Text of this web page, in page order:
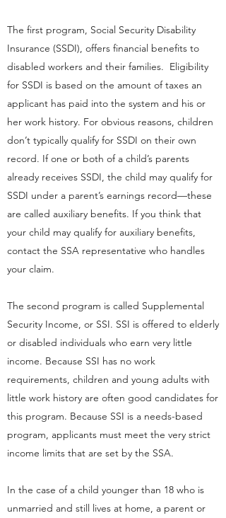
The first program, Social Security Disability
Insurance (SSDI), offers financial benefits to
disabled workers and their families. Eligibility
for SSDI is based on the amount of taxes an
applicant has paid into the system and his or
her work history. For obvious reasons, children
don’t typically qualify for SSDI on their own
record. If one or both of a child’s parents
already receives SSDI, the child may qualify for
SSDI under a parent’s earnings record—these
are called auxiliary benefits. If you think that
your child may qualify for auxiliary benefits,
contact the SSA representative who handles
your claim.
The second program is called Supplemental
Security Income, or SSI. SSI is offered to elderly
or disabled individuals who earn very little
income. Because SSI has no work
requirements, children and young adults with
little work history are often good candidates for
this program. Because SSI is a needs-based
program, applicants must meet the very strict
income limits that are set by the SSA.
In the case of a child younger than 18 who is
unmarried and still lives at home, a parent or